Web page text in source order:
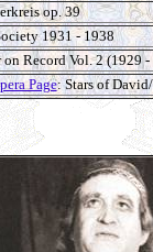
op. 39
1931 - 1938
Record Vol. 2 (1929 -
Page: Stars of